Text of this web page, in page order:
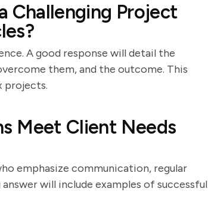
Challenging Project
A good response will detail the
them, and the outcome. This
projects.
Meet Client Needs
emphasize communication, regular
will include examples of successful